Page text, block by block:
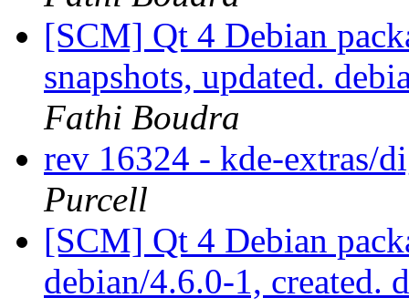
[SCM] Qt 4 Debian
snapshots, updated.
Fathi Boudra
rev 16324 - kde-extras/
Purcell
[SCM] Qt 4 Debian
debian/4.6.0-1, created.